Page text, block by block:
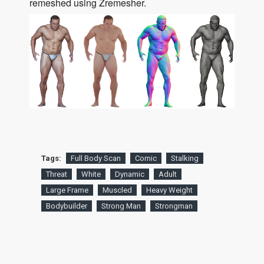
remeshed using Zremesher.
Tags: Full Body Scan Comic
Stalking
Threat
White Dynamic
Adult
Large Frame
Muscled
Heavy Weight
Bodybuilder
Strong Man Strongman